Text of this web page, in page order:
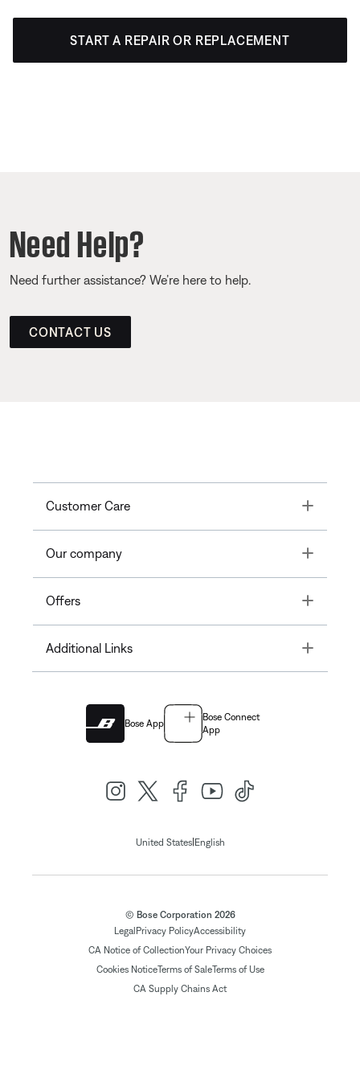
START A REPAIR OR REPLACEMENT
Need Help?
Need further assistance? We’re here to help.
CONTACT US
Customer Care Toggle
Our company Toggle
Offers Toggle
Additional Links Toggle
Bose App
Bose Connect
App
United States| English
© Bose Corporation 2026
Legal Privacy PolicyAccessibility
CA Notice of CollectionYour Privacy Choices
Cookies NoticeTerms of SaleTerms of Use
CA Supply Chains Act